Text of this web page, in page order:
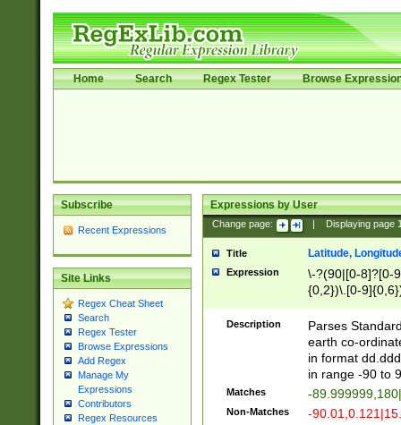
Home Search Regex Tester Browse
Subscribe
Recent Expressions
Site Links
Regex Cheat Sheet
Search
Regex Tester
Browse Expressions
Add Regex
Manage My
Expressions
Contributors
Regex Resources
Expressions by User
Change page: Displaying page
Title Latitude,
Expression
\-?(90|[0-8]?[0-
{0,2})\.[0-
Description
Parses
earth co-
in format
in range -90 to
Matches -
Non-Matches -